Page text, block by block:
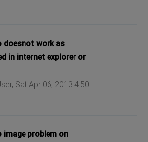
doesnot work as
in internet explorer or
Sat Apr 06, 2013 4:50
image problem on